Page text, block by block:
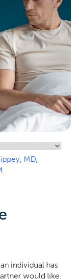
MD,
individual has
would like.